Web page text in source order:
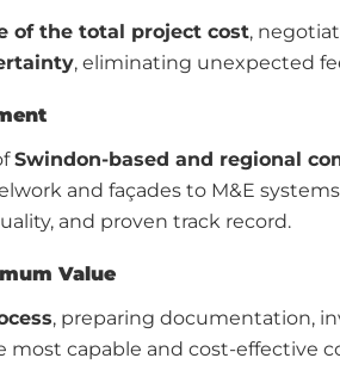
of the total project cost,
, eliminating unexpected
Swindon-based and regional
and façades to M&E
and proven track record.
Value
, preparing documentation,
most capable and cost-effective